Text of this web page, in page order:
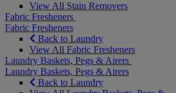
View All Stain Removers
Fabric Fresheners
Fabric Fresheners
Back to Laundry
View All Fabric Fresheners
Laundry Baskets, Pegs & Airers
Laundry Baskets, Pegs & Airers
Back to Laundry